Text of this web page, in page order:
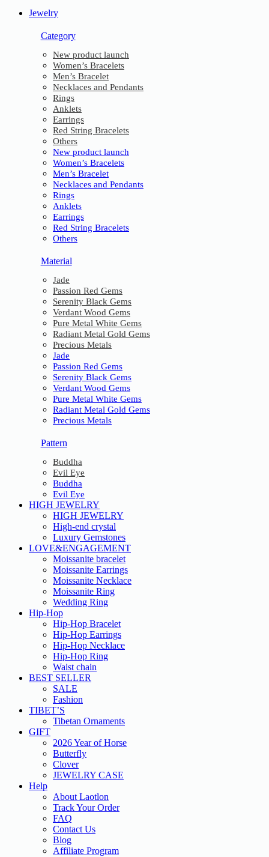
Jewelry
Category
New product launch
Women’s Bracelets
Men’s Bracelet
Necklaces and Pendants
Rings
Anklets
Earrings
Red String Bracelets
Others
New product launch
Women’s Bracelets
Men’s Bracelet
Necklaces and Pendants
Rings
Anklets
Earrings
Red String Bracelets
Others
Material
Jade
Passion Red Gems
Serenity Black Gems
Verdant Wood Gems
Pure Metal White Gems
Radiant Metal Gold Gems
Precious Metals
Jade
Passion Red Gems
Serenity Black Gems
Verdant Wood Gems
Pure Metal White Gems
Radiant Metal Gold Gems
Precious Metals
Pattern
Buddha
Evil Eye
Buddha
Evil Eye
HIGH JEWELRY
HIGH JEWELRY
High-end crystal
Luxury Gemstones
LOVE&ENGAGEMENT
Moissanite bracelet
Moissanite Earrings
Moissanite Necklace
Moissanite Ring
Wedding Ring
Hip-Hop
Hip-Hop Bracelet
Hip-Hop Earrings
Hip-Hop Necklace
Hip-Hop Ring
Waist chain
BEST SELLER
SALE
Fashion
TIBET’S
Tibetan Ornaments
GIFT
2026 Year of Horse
Butterfly
Clover
JEWELRY CASE
Help
About Laotlon
Track Your Order
FAQ
Contact Us
Blog
Affiliate Program